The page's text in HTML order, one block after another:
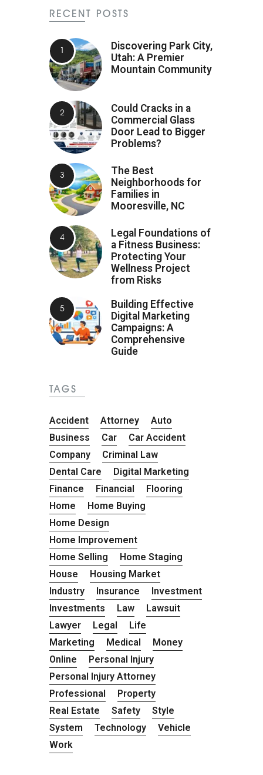
RECENT POSTS
Discovering Park City,
Utah: A Premier
Mountain Community
Could Cracks in a
Commercial Glass
Door Lead to Bigger
Problems?
The Best
Neighborhoods for
Families in
Mooresville, NC
Legal Foundations of
a Fitness Business:
Protecting Your
Wellness Project
from Risks
Building Effective
Digital Marketing
Campaigns: A
Comprehensive
Guide
TAGS
Accident Attorney
Auto
Business
Car
Car Accident
Company
Criminal Law
Dental Care
Digital Marketing
Finance
Financial
Flooring
Home
Home Buying
Home Design
Home Improvement
Home Selling
Home Staging
House
Housing Market
Industry
Insurance
Investment
Investments
Law
Lawsuit
Lawyer
Legal
Life
Marketing
Medical
Money
Online
Personal Injury
Personal Injury Attorney
Professional
Property
Real Estate
Safety
Style
System
Technology
Vehicle
Work